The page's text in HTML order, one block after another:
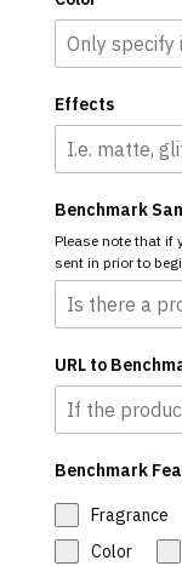
Effects
Benchmark
Please note that if
sent in prior to
URL to
Benchmark
Fragrance
Color